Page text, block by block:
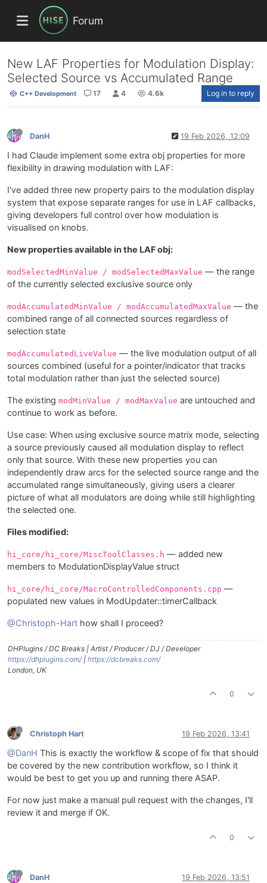
Forum
New LAF Properties for Modulation Display:
Selected Source vs Accumulated Range
C++ Development 17 4 4.6k Log in to reply
DanH 19 Feb 2026, 12:09
I had Claude implement some extra obj properties for more
flexibility in drawing modulation with LAF:
I've added three new property pairs to the modulation display
system that expose separate ranges for use in LAF callbacks,
giving developers full control over how modulation is
visualised on knobs.
New properties available in the LAF obj:
modSelectedMinValue / modSelectedMaxValue — the range
of the currently selected exclusive source only
modAccumulatedMinValue / modAccumulatedMaxValue — the
combined range of all connected sources regardless of
selection state
modAccumulatedLiveValue — the live modulation output of all
sources combined (useful for a pointer/indicator that tracks
total modulation rather than just the selected source)
The existing modMinValue / modMaxValue are untouched and
continue to work as before.
Use case: When using exclusive source matrix mode, selecting
a source previously caused all modulation display to reflect
only that source. With these new properties you can
independently draw arcs for the selected source range and the
accumulated range simultaneously, giving users a clearer
picture of what all modulators are doing while still highlighting
the selected one.
Files modified:
hi_core/hi_core/MiscToolClasses.h — added new
members to ModulationDisplayValue struct
hi_core/hi_core/MacroControlledComponents.cpp —
populated new values in ModUpdater::timerCallback
@Christoph-Hart how shall I proceed?
DHPlugins / DC Breaks | Artist / Producer / DJ / Developer
https://dhplugins.com/| https://dcbreaks.com/
London, UK
0
Christoph Hart 19 Feb 2026, 13:41
@DanH This is exactly the workflow & scope of fix that should
be covered by the new contribution workflow, so I think it
would be best to get you up and running there ASAP.
For now just make a manual pull request with the changes, I'll
review it and merge if OK.
0
DanH 19 Feb 2026, 13:51